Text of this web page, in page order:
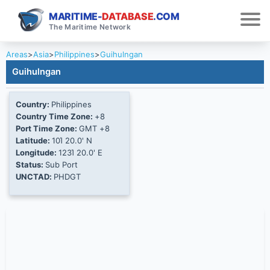
MARITIME-DATABASE.COM
The Maritime Network
Areas>Asia>Philippines>Guihulngan
Guihulngan
Country: Philippines
Country Time Zone: +8
Port Time Zone: GMT +8
Latitude: 10Ί 20.0' N
Longitude: 123Ί 20.0' E
Status: Sub Port
UNCTAD: PHDGT